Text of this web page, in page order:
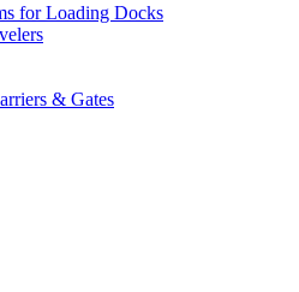
for Loading Docks
& Gates